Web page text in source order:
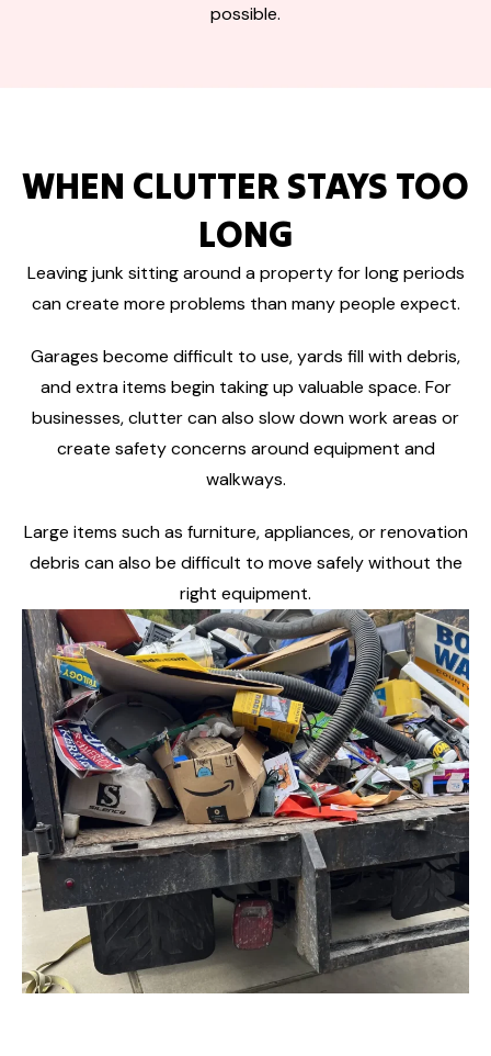
possible.
WHEN CLUTTER STAYS TOO
LONG
Leaving junk sitting around a property for long periods
can create more problems than many people expect.
Garages become difficult to use, yards fill with debris,
and extra items begin taking up valuable space. For
businesses, clutter can also slow down work areas or
create safety concerns around equipment and
walkways.
Large items such as furniture, appliances, or renovation
debris can also be difficult to move safely without the
right equipment.